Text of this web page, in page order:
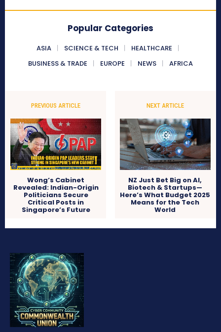
Popular Categories
ASIA SCIENCE & TECH
HEALTHCARE
BUSINESS & TRADE
EUROPE NEWS AFRICA
PREVIOUS ARTICLE
Wong’s Cabinet
Revealed: Indian-Origin
Politicians Secure
Critical Posts in
Singapore’s Future
NEXT ARTICLE
NZ Just Bet Big on AI,
Biotech & Startups—
Here’s What Budget 2025
Means for the Tech
World